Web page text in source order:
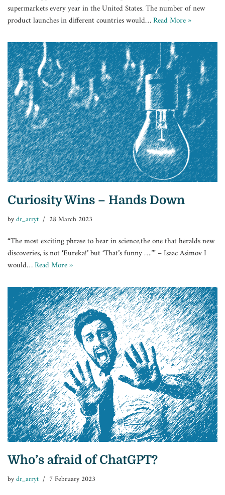
supermarkets every year in the United States. The number of new
product launches in different countries would…Read More »
Curiosity Wins – Hands Down
bydr_arryt 28 March 2023
“The most exciting phrase to hear in science,the one that heralds new
discoveries, is not ‘Eureka!’ but ‘That’s funny ….’” – Isaac Asimov I
would…Read More »
Who’s afraid of ChatGPT?
bydr_arryt 7 February 2023